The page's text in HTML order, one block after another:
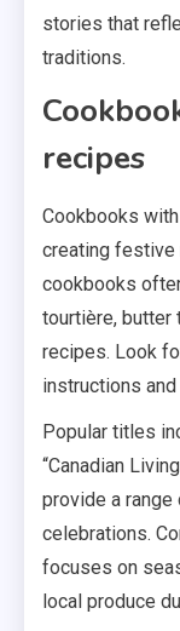
stories that
traditions.
recipes
Cookbooks
creating festive
cookbooks
tourtière, butter
recipes. Look
instructions
Popular titles
“Canadian
provide a
celebrations.
focuses on
local produce